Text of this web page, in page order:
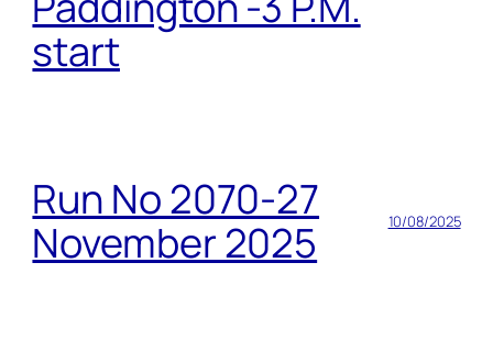
start
Run No 2070-27
November 2025
10/08/2025